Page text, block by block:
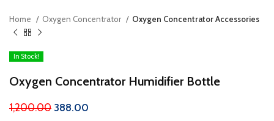
Home Oxygen Concentrator Oxygen Concentrator Accessories
In Stock!
Oxygen Concentrator Humidifier Bottle
1,200.00 388.00